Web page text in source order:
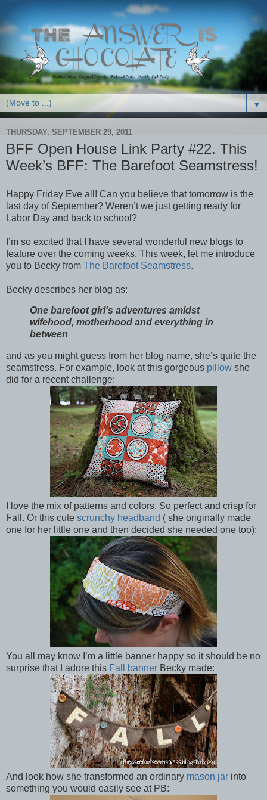
▼
THURSDAY, SEPTEMBER 29, 2011
BFF Open House Link Party #22. This
Week’s BFF: The Barefoot Seamstress!
Happy Friday Eve all! Can you believe that tomorrow is the
last day of September? Weren’t we just getting ready for
Labor Day and back to school?
I’m so excited that I have several wonderful new blogs to
feature over the coming weeks. This week, let me introduce
you to Becky from The Barefoot Seamstress.
Becky describes her blog as:
One barefoot girl's adventures amidst
wifehood, motherhood and everything in
between
and as you might guess from her blog name, she’s quite the
seamstress. For example, look at this gorgeous pillow she
did for a recent challenge:
I love the mix of patterns and colors. So perfect and crisp for
Fall. Or this cute scrunchy headband ( she originally made
one for her little one and then decided she needed one too):
You all may know I’m a little banner happy so it should be no
surprise that I adore this Fall banner Becky made:
And look how she transformed an ordinary mason jar into
something you would easily see at PB: